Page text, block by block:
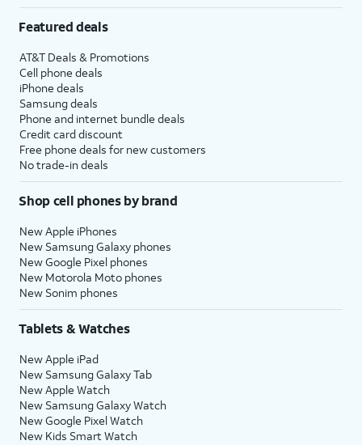
Featured deals
AT&T Deals & Promotions
Cell phone deals
iPhone deals
Samsung deals
Phone and internet bundle deals
Credit card discount
Free phone deals for new customers
No trade-in deals
Shop cell phones by brand
New Apple iPhones
New Samsung Galaxy phones
New Google Pixel phones
New Motorola Moto phones
New Sonim phones
Tablets & Watches
New Apple iPad
New Samsung Galaxy Tab
New Apple Watch
New Samsung Galaxy Watch
New Google Pixel Watch
New Kids Smart Watch